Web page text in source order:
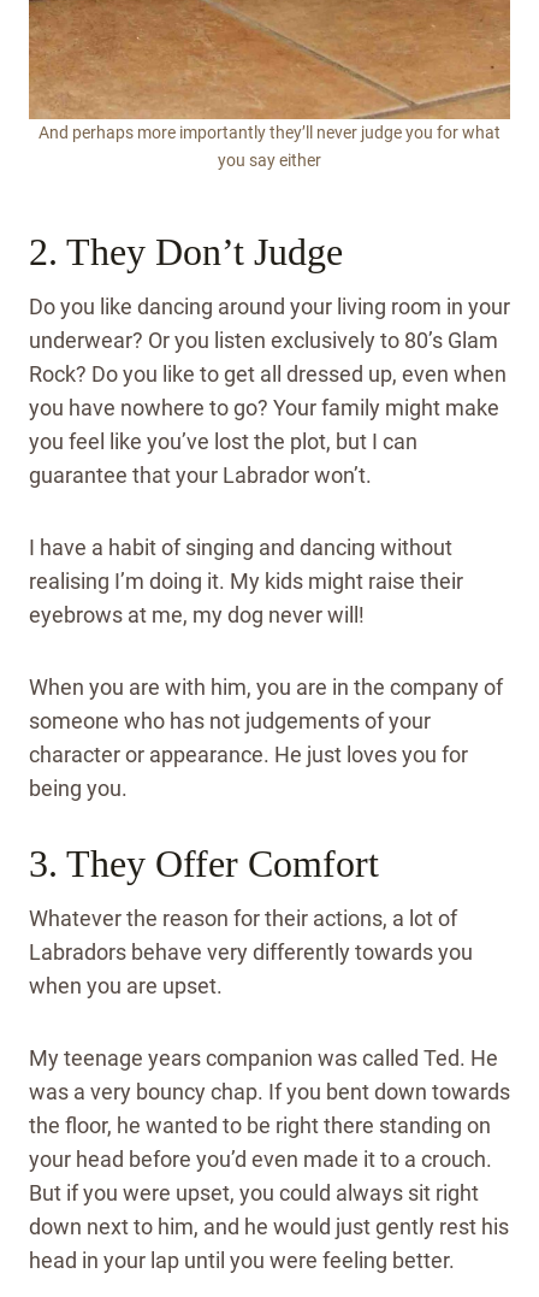
And perhaps more importantly they’ll never judge you for what
you say either
2. They Don’t Judge
Do you like dancing around your living room in your
underwear? Or you listen exclusively to 80’s Glam
Rock? Do you like to get all dressed up, even when
you have nowhere to go? Your family might make
you feel like you’ve lost the plot, but I can
guarantee that your Labrador won’t.
I have a habit of singing and dancing without
realising I’m doing it. My kids might raise their
eyebrows at me, my dog never will!
When you are with him, you are in the company of
someone who has not judgements of your
character or appearance. He just loves you for
being you.
3. They Offer Comfort
Whatever the reason for their actions, a lot of
Labradors behave very differently towards you
when you are upset.
My teenage years companion was called Ted. He
was a very bouncy chap. If you bent down towards
the floor, he wanted to be right there standing on
your head before you’d even made it to a crouch.
But if you were upset, you could always sit right
down next to him, and he would just gently rest his
head in your lap until you were feeling better.